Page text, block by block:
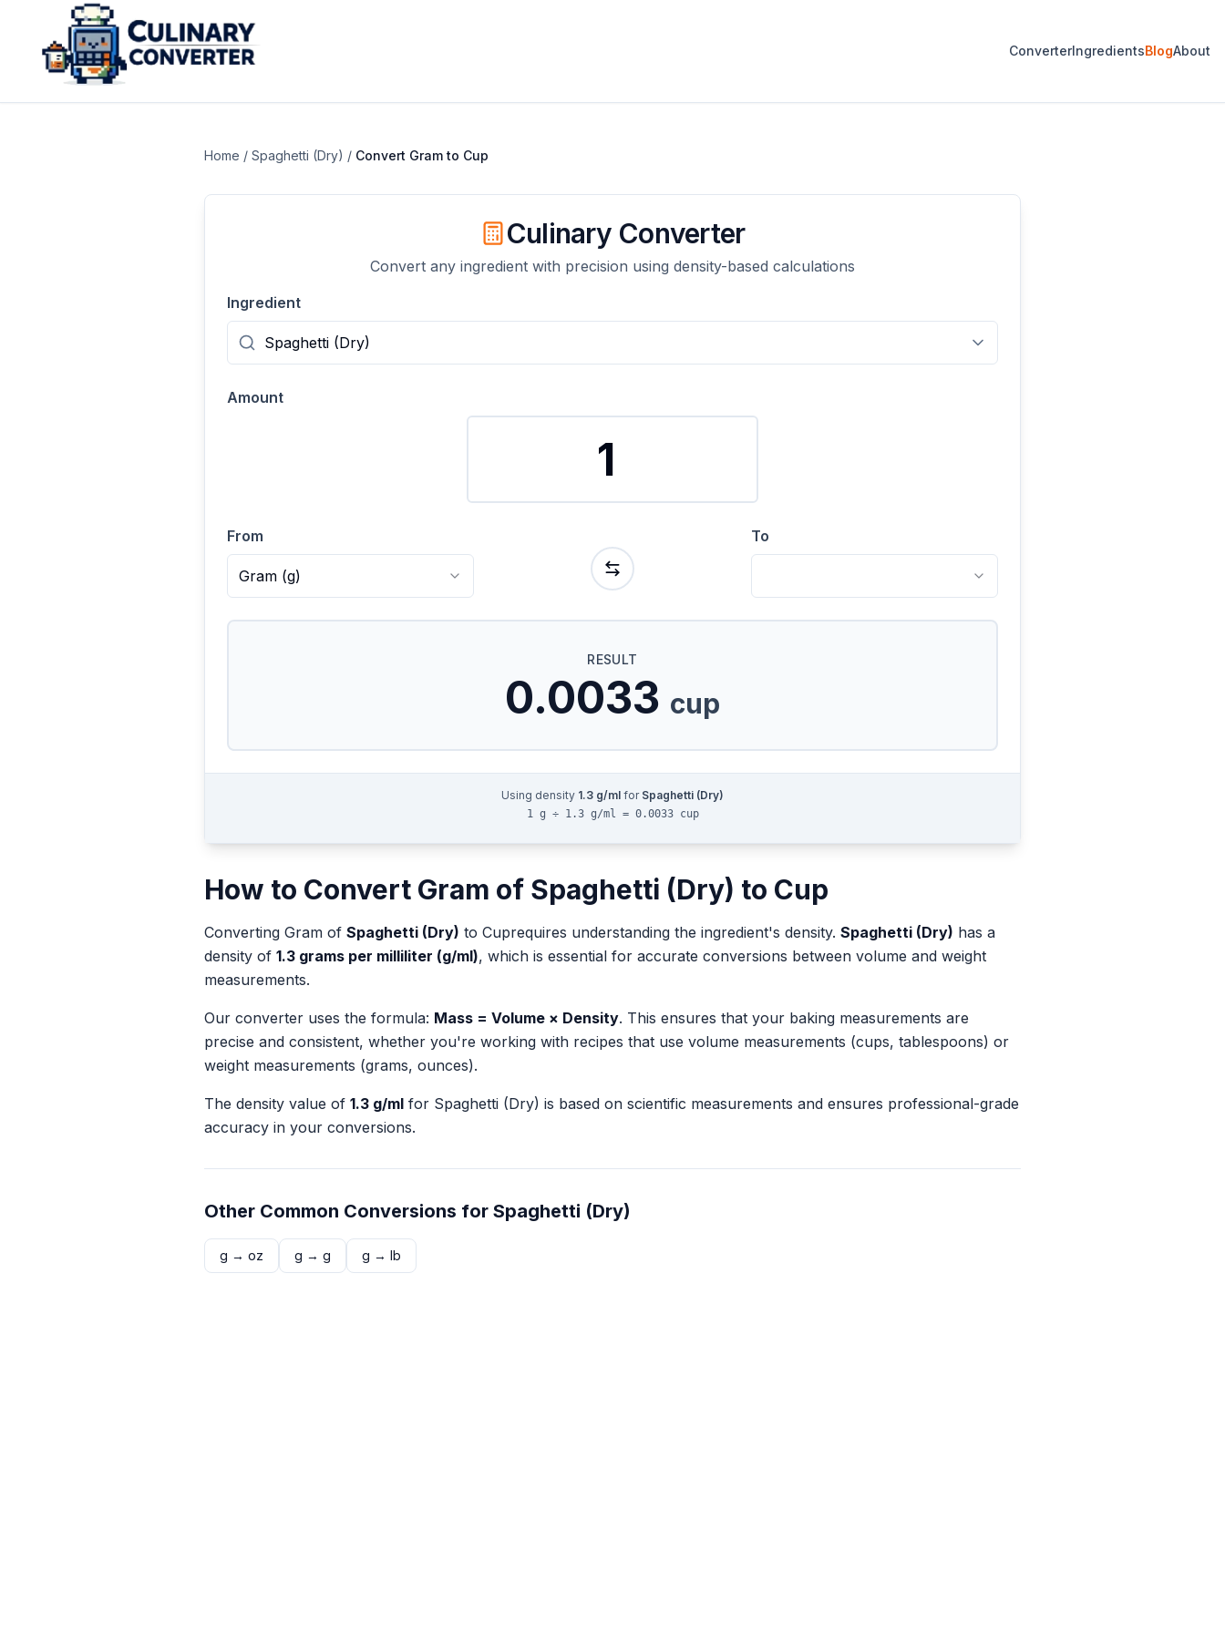
ConverterIngredientsBlogAbout
Home / Spaghetti (Dry) / Convert Gramto Cup
Culinary Converter
Convert any ingredient with precision using density-based calculations
Ingredient
Amount
From
Gram (g)
To
RESULT
0.0033 cup
Using density 1.3 g/ml for Spaghetti (Dry)
1 g ÷ 1.3 g/ml = 0.0033 cup
How to Convert Gram of Spaghetti (Dry) to Cup
Converting Gram of Spaghetti (Dry) to Cuprequires understanding the ingredient's density. Spaghetti (Dry) has a
density of 1.3 grams per milliliter (g/ml), which is essential for accurate conversions between volume and weight
measurements.
Our converter uses the formula: Mass = Volume × Density. This ensures that your baking measurements are
precise and consistent, whether you're working with recipes that use volume measurements (cups, tablespoons) or
weight measurements (grams, ounces).
The density value of 1.3 g/ml for Spaghetti (Dry) is based on scientific measurements and ensures professional-grade
accuracy in your conversions.
Other Common Conversions for Spaghetti (Dry)
g → oz g → g g → lb